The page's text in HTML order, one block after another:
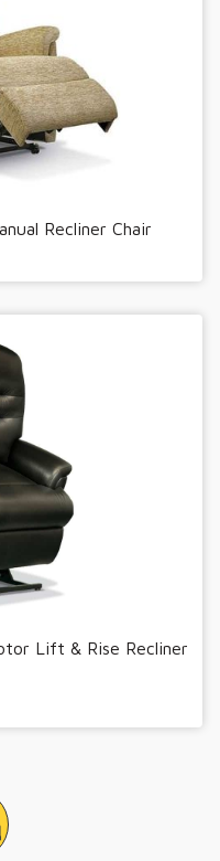
Recliner Chair
Lift & Rise Recliner